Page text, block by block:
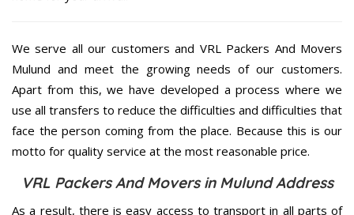
We serve all our customers and VRL Packers And Movers
Mulund and meet the growing needs of our customers.
Apart from this, we have developed a process where we
use all transfers to reduce the difficulties and difficulties that
face the person coming from the place. Because this is our
motto for quality service at the most reasonable price.
VRL Packers And Movers in Mulund Address
As a result, there is easy access to transport in all parts of